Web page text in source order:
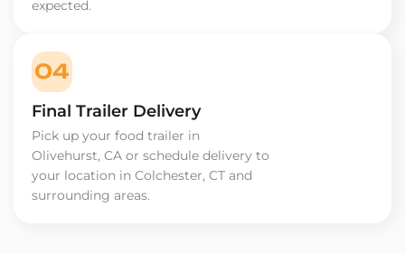
expected.
04
Final Trailer Delivery
Pick up your food trailer in
Olivehurst, CA or schedule delivery to
your location in Colchester, CT and
surrounding areas.